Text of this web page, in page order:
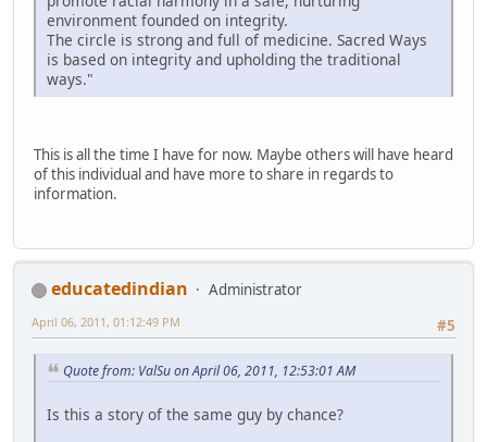
environment founded on integrity.
The circle is strong and full of medicine. Sacred Ways
is based on integrity and upholding the traditional
ways."
This is all the time I have for now. Maybe others will have heard
of this individual and have more to share in regards to
information.
educatedindian
Administrator
#5
April 06, 2011, 01:12:49 PM
Quote from: ValSu on April 06, 2011, 12:53:01 AM
Is this a story of the same guy by chance?